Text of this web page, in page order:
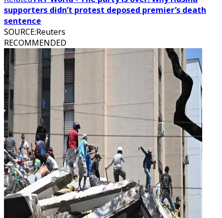
supporters didn’t protest deposed premier’s death
sentence
SOURCE:Reuters
RECOMMENDED